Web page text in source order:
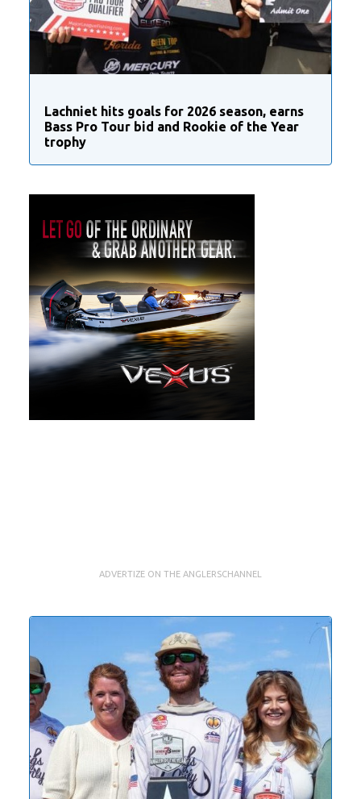
Lachniet hits goals for 2026 season, earns
Bass Pro Tour bid and Rookie of the Year
trophy
ADVERTIZE ON THE ANGLERSCHANNEL